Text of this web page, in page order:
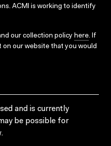
ACMI is working to identify
our collection policy here. If
our website that you would
and is currently
be possible for